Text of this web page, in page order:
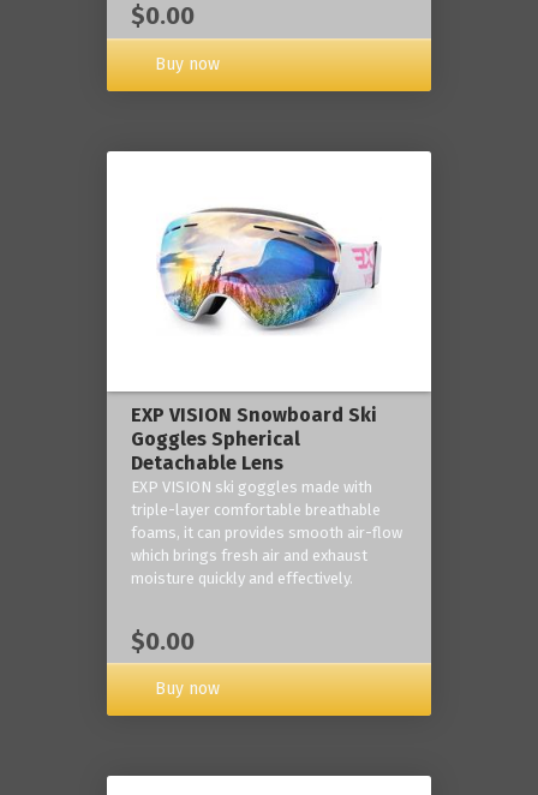
$0.00
Buy now
EXP VISION Snowboard Ski
Goggles Spherical
Detachable Lens
EXP VISION ski goggles made with
triple-layer comfortable breathable
foams, it can provides smooth air-flow
which brings fresh air and exhaust
moisture quickly and effectively.
$0.00
Buy now